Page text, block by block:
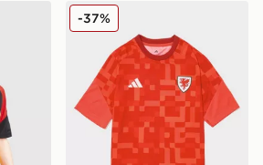
Training Shirt Junior
adidas Wales 2026 Pre
-37%